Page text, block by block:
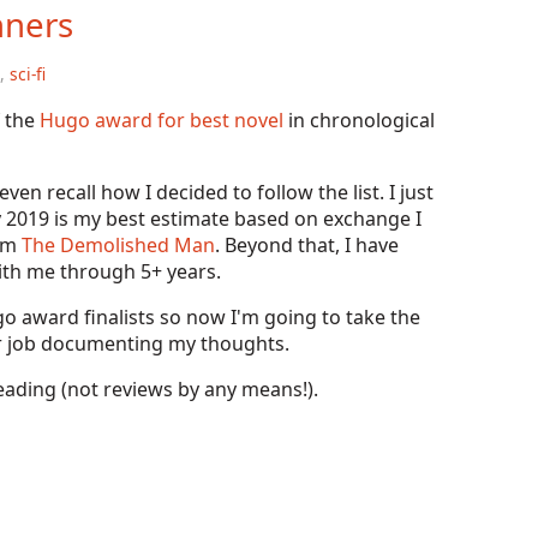
, sci-fi
the Hugo award for best novel in chronological
recall how I decided to follow the list. I just
is my best estimate based on exchange I
The Demolished Man. Beyond that, I have
me through 5+ years.
award finalists so now I'm going to take the
documenting my thoughts.
(not reviews by any means!).